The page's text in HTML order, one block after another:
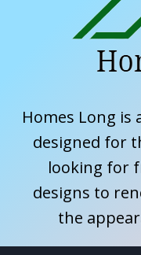
Homes Long is
designed for
looking for
designs to
the